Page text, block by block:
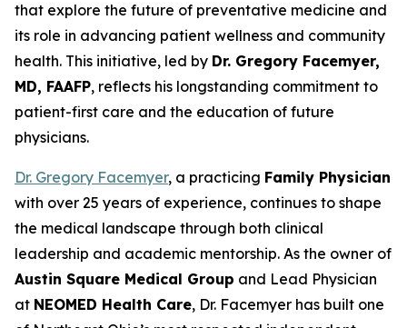
that explore the future of preventative medicine and
its role in advancing patient wellness and community
health. This initiative, led by Dr. Gregory Facemyer,
MD, FAAFP, reflects his longstanding commitment to
patient-first care and the education of future
physicians.
Dr. Gregory Facemyer, a practicing Family Physician
with over 25 years of experience, continues to shape
the medical landscape through both clinical
leadership and academic mentorship. As the owner of
Austin Square Medical Group and Lead Physician
at NEOMED Health Care, Dr. Facemyer has built one